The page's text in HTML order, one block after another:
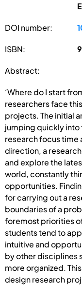
DOI number:
ISBN:
Abstract:
‘Where do I start
researchers face
projects. The initial
jumping quickly into
research focus time
direction, a
and explore the
world, constantly
opportunities.
for carrying out a
boundaries of a
foremost priorities
students tend to
intuitive and
by other disciplines
more organized.
design research